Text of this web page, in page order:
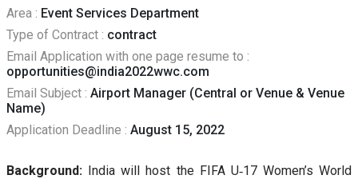
Area : Event Services Department
Type of Contract : contract
Email Application with one page resume to :
opportunities@india2022wwc.com
Email Subject : Airport Manager (Central or Venue & Venue
Name)
Application Deadline : August 15, 2022
Background: India will host the FIFA U‐17 Women’s World